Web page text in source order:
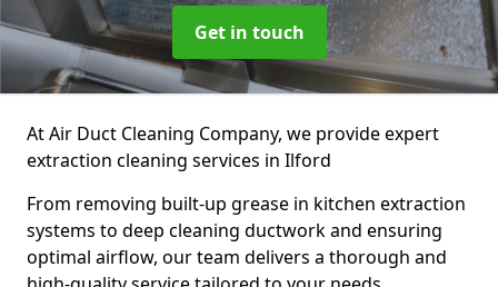
Get in touch
At Air Duct Cleaning Company, we provide expert
extraction cleaning services in Ilford
From removing built-up grease in kitchen extraction
systems to deep cleaning ductwork and ensuring
optimal airflow, our team delivers a thorough and